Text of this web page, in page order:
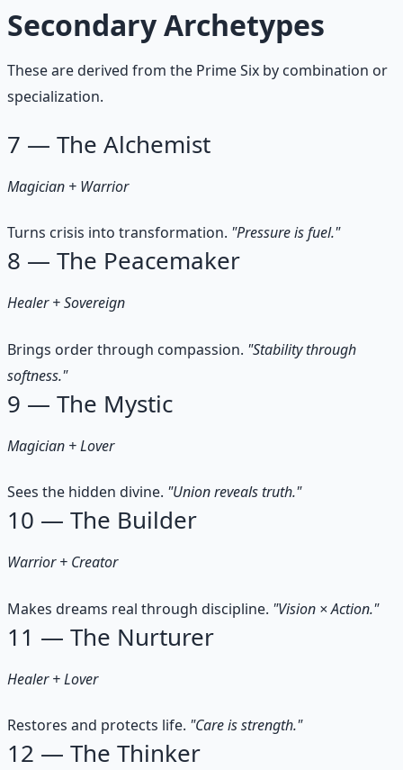
Secondary Archetypes
These are derived from the Prime Six by combination or
specialization.
7 — The Alchemist
Magician + Warrior
Turns crisis into transformation. "Pressure is fuel."
8 — The Peacemaker
Healer + Sovereign
Brings order through compassion. "Stability through
softness."
9 — The Mystic
Magician + Lover
Sees the hidden divine. "Union reveals truth."
10 — The Builder
Warrior + Creator
Makes dreams real through discipline. "Vision × Action."
11 — The Nurturer
Healer + Lover
Restores and protects life. "Care is strength."
12 — The Thinker